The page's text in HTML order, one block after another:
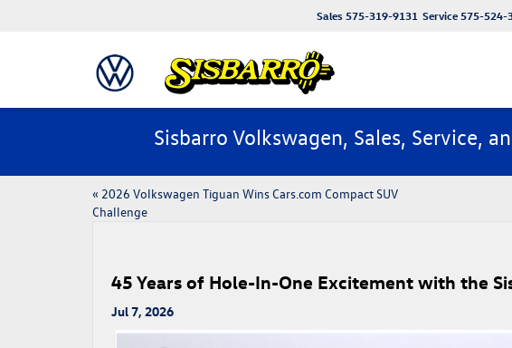
Service 575-524-
Sales 575-319-9131
Sisbarro Volkswagen, Sales, Service,
« ​​2026 Volkswagen Tiguan Wins Cars.com Compact SUV
Challenge​
45 Years of Hole-In-One Excitement with the
Jul 7, 2026